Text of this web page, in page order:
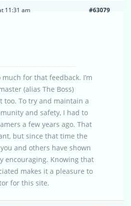
11:31 am #63079
much for that feedback. I’m
(alias The Boss)
too. To try and maintain a
and safety, I had to
a few years ago. That
but since that time the
and others have shown
encouraging. Knowing that
makes it a pleasure to
for this site.